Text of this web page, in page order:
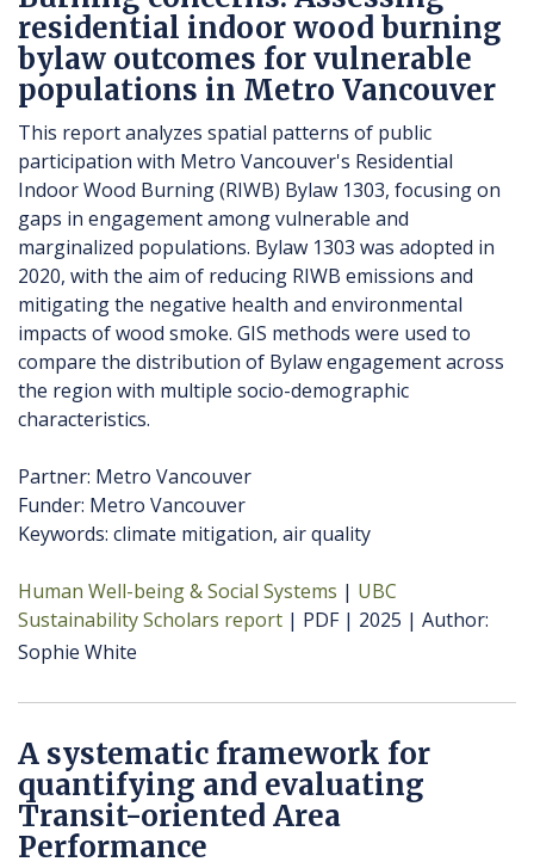
residential indoor wood burning
bylaw outcomes for vulnerable
populations in Metro Vancouver
This report analyzes spatial patterns of public
participation with Metro Vancouver's Residential
Indoor Wood Burning (RIWB) Bylaw 1303, focusing on
gaps in engagement among vulnerable and
marginalized populations. Bylaw 1303 was adopted in
2020, with the aim of reducing RIWB emissions and
mitigating the negative health and environmental
impacts of wood smoke. GIS methods were used to
compare the distribution of Bylaw engagement across
the region with multiple socio-demographic
characteristics.
Partner: Metro Vancouver
Funder: Metro Vancouver
Keywords: climate mitigation, air quality
Human Well-being & Social Systems
UBC
Sustainability Scholars report
PDF 2025
Author
Sophie White
A systematic framework for
quantifying and evaluating
Transit-oriented Area
Performance